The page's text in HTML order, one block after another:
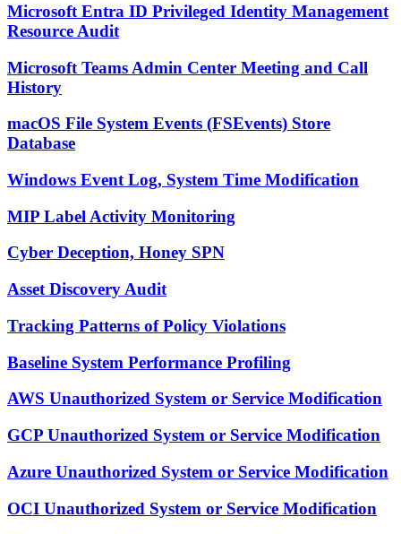
Microsoft Entra ID Privileged Identity Management
Resource Audit
Microsoft Teams Admin Center Meeting and Call
History
macOS File System Events (FSEvents) Store
Database
Windows Event Log, System Time Modification
MIP Label Activity Monitoring
Cyber Deception, Honey SPN
Asset Discovery Audit
Tracking Patterns of Policy Violations
Baseline System Performance Profiling
AWS Unauthorized System or Service Modification
GCP Unauthorized System or Service Modification
Azure Unauthorized System or Service Modification
OCI Unauthorized System or Service Modification